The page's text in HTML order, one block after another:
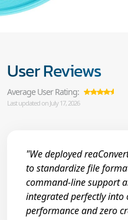
User Reviews
Average User Rating:
Last updated on July 17, 2026
"We deployed
to standardize file
command-line support
integrated perfectly into
performance and zero